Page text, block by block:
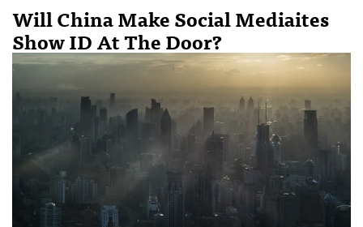
Will China Make Social Mediaites
Show ID At The Door?